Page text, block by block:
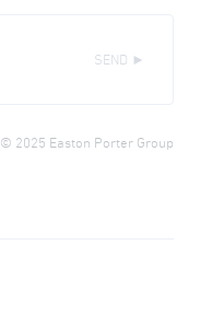
SEND ►
© 2025 Easton Porter Group